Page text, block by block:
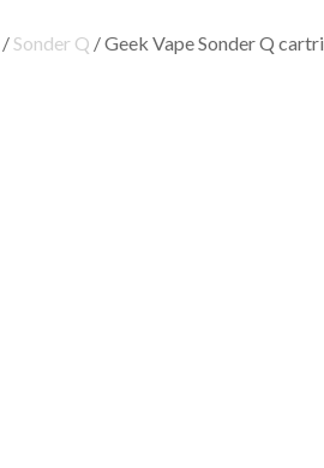
/Sonder Q / Geek Vape Sonder Q